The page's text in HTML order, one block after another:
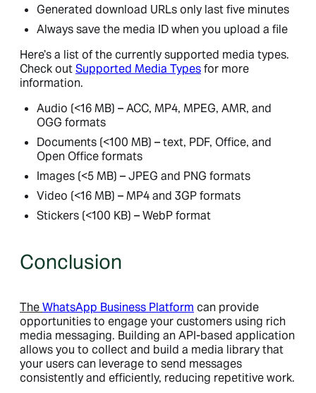
Generated download URLs only last five minutes
Always save the media ID when you upload a file
Here’s a list of the currently supported media types.
Check outSupported Media Typesfor more
information.
Audio (<16 MB) – ACC, MP4, MPEG, AMR, and
OGG formats
Documents (<100 MB) – text, PDF, Office, and
Open Office formats
Images (<5 MB) – JPEG and PNG formats
Video (<16 MB) – MP4 and 3GP formats
Stickers (<100 KB) – WebP format
Conclusion
TheWhatsApp Business Platform can provide
opportunities to engage your customers using rich
media messaging. Building an API-based application
allows you to collect and build a media library that
your users can leverage to send messages
consistently and efficiently, reducing repetitive work.